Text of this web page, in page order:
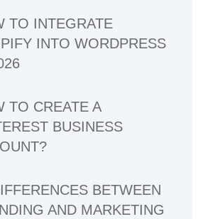
TO INTEGRATE
INTO WORDPRESS
TO CREATE A
BUSINESS
BETWEEN
AND MARKETING